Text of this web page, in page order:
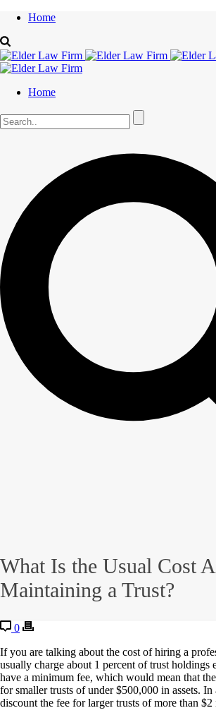
Home
Home
What Is the Usual Cost
Maintaining a Trust?
0
If you are talking about the cost of hiring a
usually charge about 1 percent of trust holdings
have a minimum fee, which would mean that
for smaller trusts of under $500,000 in assets.
discount the fee for larger trusts of more than